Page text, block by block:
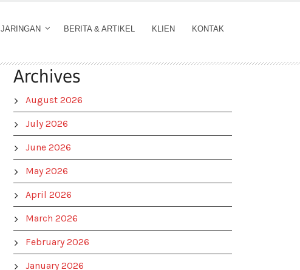
JARINGAN BERITA & ARTIKEL KLIEN KONTAK
Archives
August 2026
July 2026
June 2026
May 2026
April 2026
March 2026
February 2026
January 2026